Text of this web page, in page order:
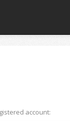
account: